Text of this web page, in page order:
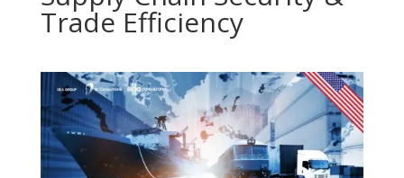
Trade Efficiency